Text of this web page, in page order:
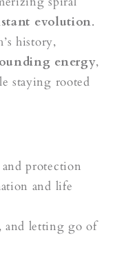
evolution.
history,
energy,
staying rooted
protection
and life
and letting go of